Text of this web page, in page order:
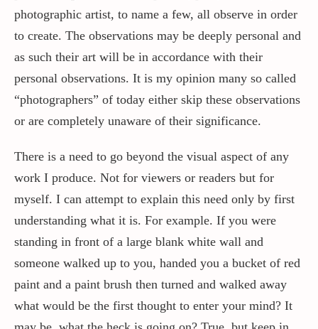
photographic artist, to name a few, all observe in order
to create. The observations may be deeply personal and
as such their art will be in accordance with their
personal observations. It is my opinion many so called
“photographers” of today either skip these observations
or are completely unaware of their significance.
There is a need to go beyond the visual aspect of any
work I produce. Not for viewers or readers but for
myself. I can attempt to explain this need only by first
understanding what it is. For example. If you were
standing in front of a large blank white wall and
someone walked up to you, handed you a bucket of red
paint and a paint brush then turned and walked away
what would be the first thought to enter your mind? It